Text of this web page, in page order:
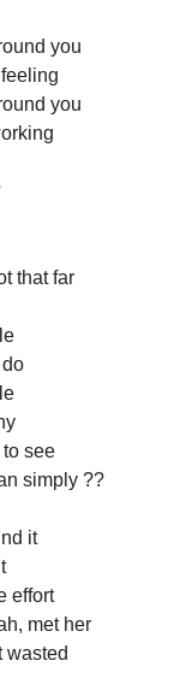
you
you
that far
to see
simply ??
it
effort
met her
wasted